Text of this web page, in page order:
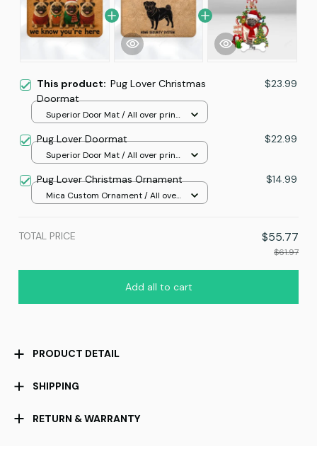
This product: Pug Lover Christmas
Doormat
$23.99
Superior Door Mat / All over print
Pug Lover Doormat $22.99
Superior Door Mat / All over print
Pug Lover Christmas Ornament $14.99
Mica Custom Ornament / All over
TOTAL PRICE $55.77
$61.97
Add all to cart
PRODUCT DETAIL
SHIPPING
RETURN & WARRANTY